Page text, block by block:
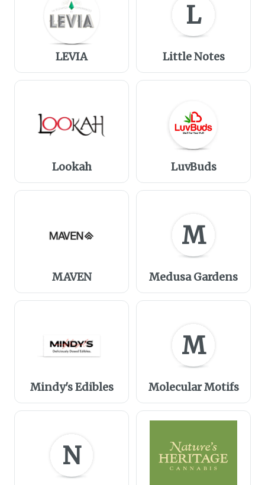
LEVIA
L
Little Notes
Lookah LuvBuds
MAVEN
M
Medusa Gardens
Mindy's Edibles
M
Molecular Motifs
N